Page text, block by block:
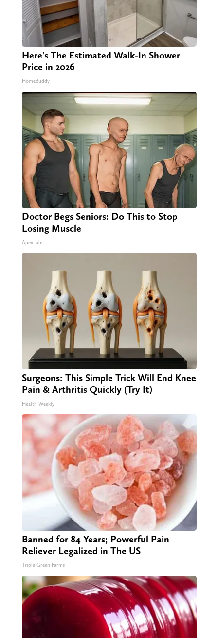
Here's The Estimated Walk-In Shower
Price in 2026
HomeBuddy
Doctor Begs Seniors: Do This to Stop
Losing Muscle
ApexLabs
Surgeons: This Simple Trick Will End Knee
Pain & Arthritis Quickly (Try It)
Health Weekly
Banned for 84 Years; Powerful Pain
Reliever Legalized in The US
Triple Green Farms